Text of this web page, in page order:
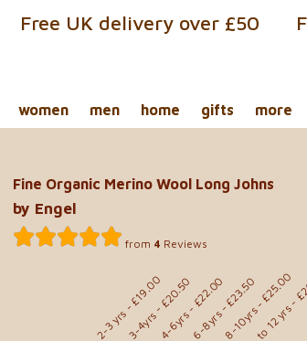
Free UK delivery over £50
women men home gifts more
Fine Organic Merino Wool Long Johns
by Engel
from 4 Reviews
2-3 yrs
- £19.00
3-4yrs
- £20.50
4-6yrs
- £22.00
6-8yrs
- £23.50
8-10yrs
- £25.00
to 12 yrs
-